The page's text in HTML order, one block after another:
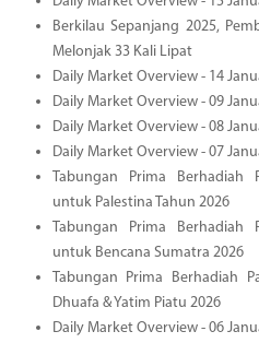
Berkilau Sepanjang 2025,
Melonjak 33 Kali Lipat
Daily Market Overview - 14
Daily Market Overview - 09
Daily Market Overview - 08
Daily Market Overview - 07
Tabungan Prima Berhadiah
untuk Palestina Tahun 2026
Tabungan Prima Berhadiah
untuk Bencana Sumatra 2026
Tabungan Prima Berhadiah
Dhuafa & Yatim Piatu 2026
Daily Market Overview - 06